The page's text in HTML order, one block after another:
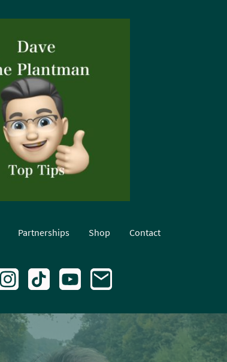
Partnerships Shop Contact